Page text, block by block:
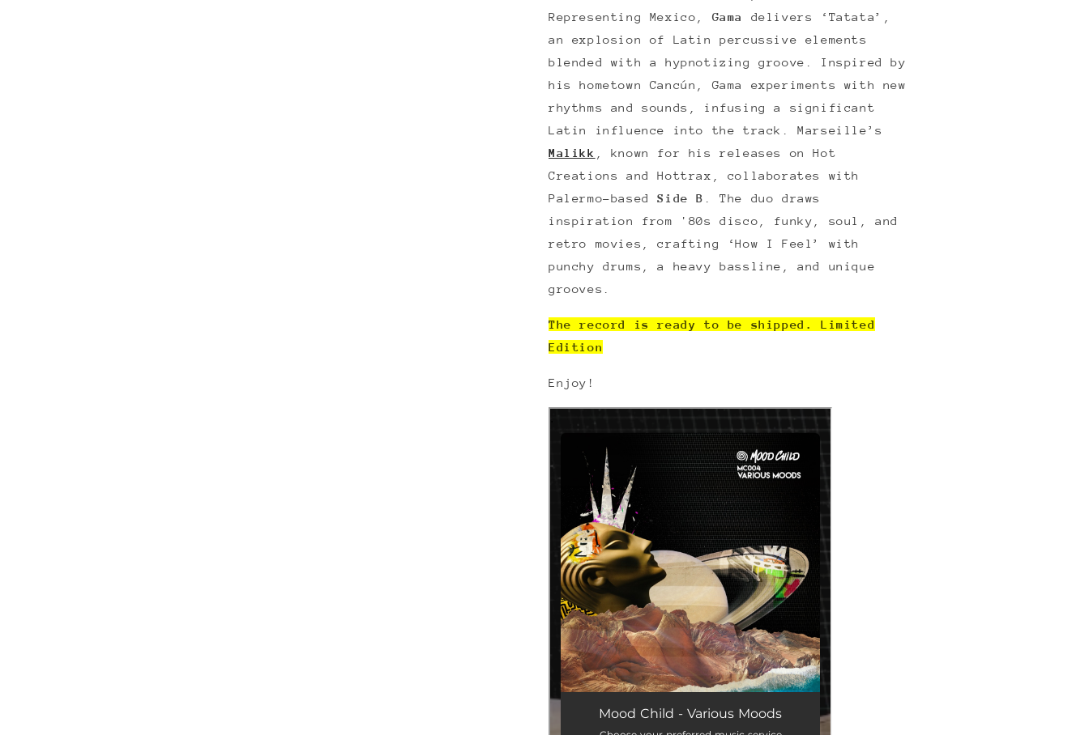
Representing Mexico, Gama delivers ‘Tatata’,
an explosion of Latin percussive elements
blended with a hypnotizing groove. Inspired by
his hometown Cancún, Gama experiments with new
rhythms and sounds, infusing a significant
Latin influence into the track. Marseille’s
Malikk
, known for his releases on Hot
Creations and Hottrax, collaborates with
Palermo-basedSide B
. The duo draws
inspiration from '80s disco, funky, soul, and
retro movies, crafting ‘How I Feel’ with
punchy drums, a heavy bassline, and unique
grooves.
The record is ready to be shipped. Limited
Edition
Enjoy!